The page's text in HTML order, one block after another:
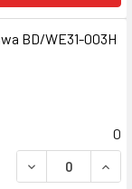
BD/WE31-003H
0
DECREASE